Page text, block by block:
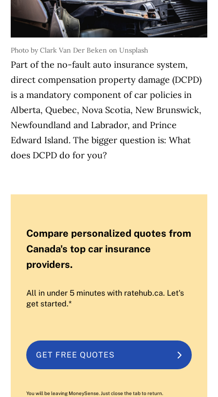
Photo by Clark Van Der Beken on Unsplash
Part of the no-fault auto insurance system,
direct compensation property damage (DCPD)
is a mandatory component of car policies in
Alberta, Quebec, Nova Scotia, New Brunswick,
Newfoundland and Labrador, and Prince
Edward Island. The bigger question is: What
does DCPD do for you?
Compare personalized quotes from
Canada's top car insurance
providers.
All in under 5 minutes with ratehub.ca. Let's
get started.*
GET FREE QUOTES
You will be leaving MoneySense. Just close the tab to return.